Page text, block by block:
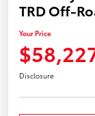
TRD Off-
Your Price
Disclosure